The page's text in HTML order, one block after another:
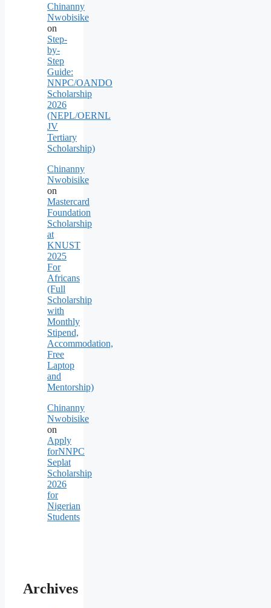
Chinanny
Nwobisike
on
Step-
by-
Step
Guide:
NNPC/OANDO
Scholarship
2026
(NEPL/OERNL
JV
Tertiary
Scholarship)
Chinanny
Nwobisike
on
Mastercard
Foundation
Scholarship
at
KNUST
2025
For
Africans
(Full
Scholarship
with
Monthly
Stipend,
Accommodation,
Free
Laptop
and
Mentorship)
Chinanny
Nwobisike
on
Apply
forNNPC
Seplat
Scholarship
2026
for
Nigerian
Students
Archives